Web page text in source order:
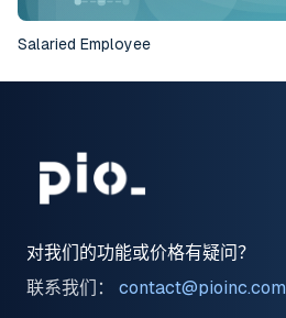
Salaried Employee
对我们的功能或价格有疑问？
联系我们：
contact@pioinc.com